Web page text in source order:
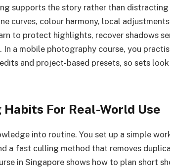
supports the story rather than
curves, colour harmony, local
to protect highlights, recover shadows
In a mobile photography course, you
and project-based presets, so sets
For Real-World Use
into routine. You set up a simple
a fast culling method that removes
in Singapore shows how to plan short